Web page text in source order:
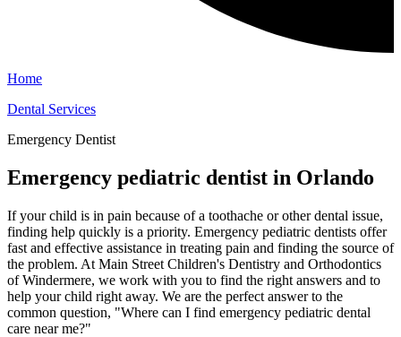
Home
Dental Services
Emergency Dentist
Emergency pediatric dentist in Orlando
If your child is in pain because of a toothache or other dental issue,
finding help quickly is a priority. Emergency pediatric dentists offer
fast and effective assistance in treating pain and finding the source of
the problem. At Main Street Children's Dentistry and Orthodontics
of Windermere, we work with you to find the right answers and to
help your child right away. We are the perfect answer to the
common question, "Where can I find emergency pediatric dental
care near me?"